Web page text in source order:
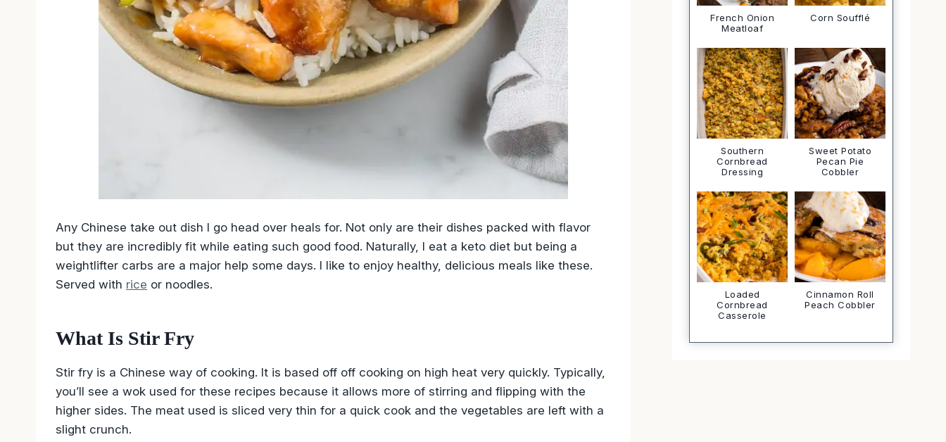
Any Chinese take out dish I go head over heals for. Not only are their dishes packed with flavor
but they are incredibly fit while eating such good food. Naturally, I eat a keto diet but being a
weightlifter carbs are a major help some days. I like to enjoy healthy, delicious meals like these.
Served with rice or noodles.
What Is Stir Fry
Stir fry is a Chinese way of cooking. It is based off off cooking on high heat very quickly. Typically,
you’ll see a wok used for these recipes because it allows more of stirring and flipping with the
higher sides. The meat used is sliced very thin for a quick cook and the vegetables are left with a
slight crunch.
French Onion
Meatloaf
Corn Soufflé
Southern
Cornbread
Dressing
Sweet Potato
Pecan Pie
Cobbler
Loaded
Cornbread
Casserole
Cinnamon Roll
Peach Cobbler